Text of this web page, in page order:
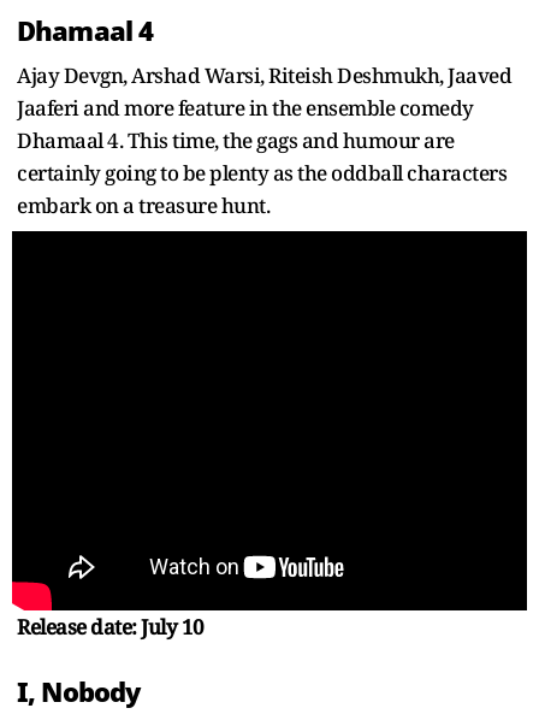
Dhamaal 4
Ajay Devgn, Arshad Warsi, Riteish Deshmukh, Jaaved
Jaaferi and more feature in the ensemble comedy
Dhamaal 4. This time, the gags and humour are
certainly going to be plenty as the oddball characters
embark on a treasure hunt.
Release date: July 10
I, Nobody